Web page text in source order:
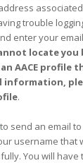
trouble
enter your
locate you
AACE profile
information,
.
to send an email
username that
You will